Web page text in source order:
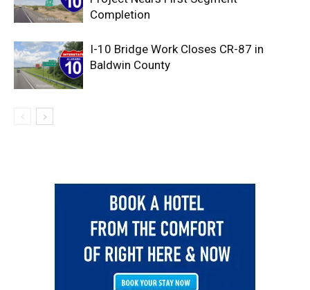
Completion
I-10 Bridge Work Closes CR-87 in
Baldwin County